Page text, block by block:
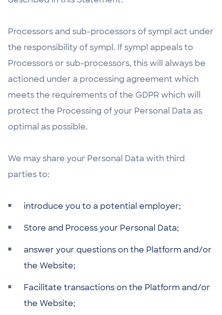
Processors and sub-processors of sympl act under
the responsibility of sympl. If sympl appeals to
Processors or sub-processors, this will always be
actioned under a processing agreement which
meets the requirements of the GDPR which will
protect the Processing of your Personal Data as
optimal as possible.
We may share your Personal Data with third
parties to:
introduce you to a potential employer;
Store and Process your Personal Data;
answer your questions on the Platform and/or
the Website;
Facilitate transactions on the Platform and/or
the Website;